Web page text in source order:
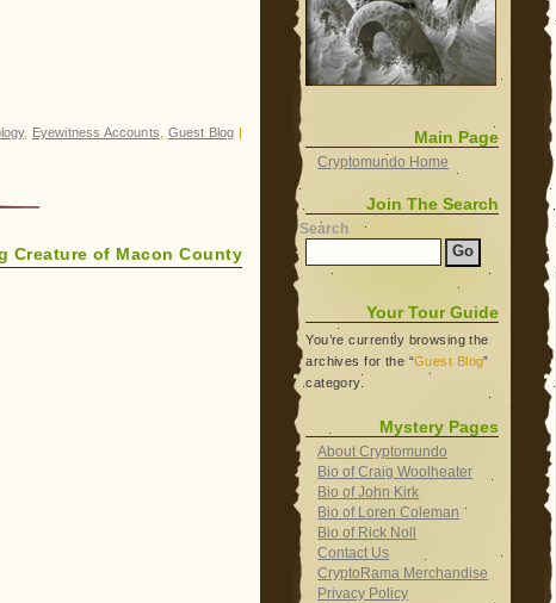
, Eyewitness Accounts Guest Blog |
Creature of Macon County
Main Page
Cryptomundo Home
Join The Search
Search
Your Tour Guide
You’re currently browsing the
archives for the “Guest Blog”
category.
Mystery Pages
About Cryptomundo
Bio of Craig Woolheater
Bio of John Kirk
Bio of Loren Coleman
Bio of Rick Noll
Contact Us
CryptoRama Merchandise
Privacy Policy